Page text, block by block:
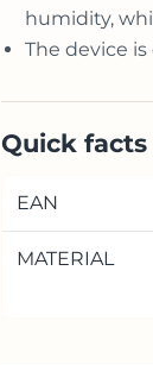
humidity,
The device
Quick facts
EAN
MATERIAL